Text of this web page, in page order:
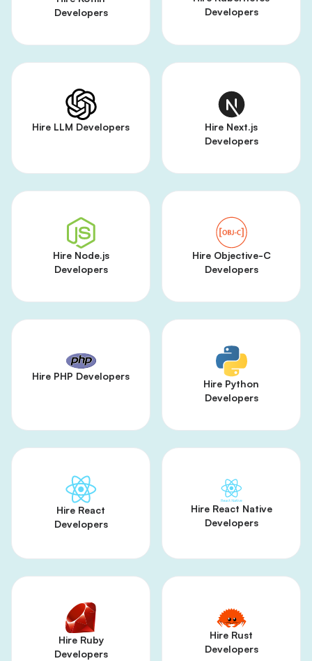
Developers
Developers
Hire LLM Developers
Hire Next.js
Developers
Hire Node.js
Developers
Hire Objective-C
Developers
Hire PHP Developers
Hire Python
Developers
Hire React
Developers
Hire React Native
Developers
Hire Ruby
Developers
Hire Rust
Developers